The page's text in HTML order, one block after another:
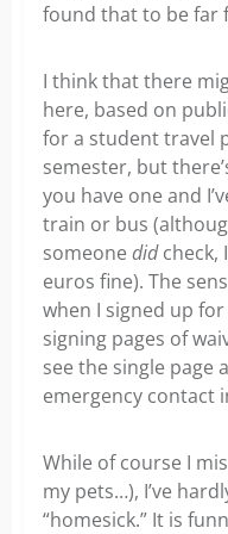
found that to be far
I think that there
here, based on
for a student travel
semester, but
you have one and
train or bus
someone didcheck,
euros fine). The
when I signed up
signing pages of
see the single page
emergency contact
While of course I
my pets…), I’ve
“homesick.” It is